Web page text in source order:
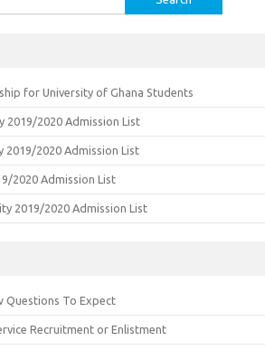
for University of Ghana Students
2019/2020 Admission List
2019/2020 Admission List
2020 Admission List
2019/2020 Admission List
Questions To Expect
Recruitment or Enlistment